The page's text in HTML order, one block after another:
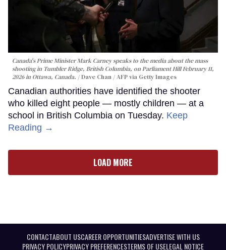
Canada's Prime Minister Mark Carney speaks to the media about the mass
shooting in Tumbler Ridge, British Columbia, on Parliament Hill February 11,
2026 in Ottawa, Canada.
Dave Chan / AFP via Getty Images
Canadian authorities have identified the shooter
who killed eight people — mostly children — at a
school in British Columbia on Tuesday. Keep
Reading →
LOAD MORE
CONTACTABOUT USCAREER OPPORTUNITIESADVERTISE WITH US
PRIVACY POLICYPRIVACY PREFERENCESTERMS OF USELEGAL NOTICE